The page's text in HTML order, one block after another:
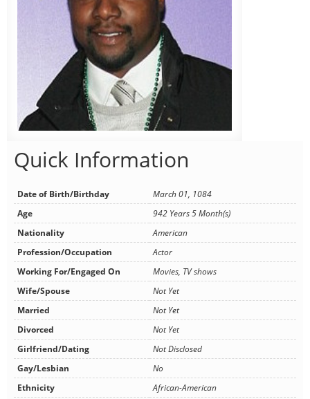
Quick Information
Date of Birth/Birthday
March 01, 1084
Age
942 Years 5 Month(s)
Nationality
American
Profession/Occupation
Actor
Working For/Engaged On
Movies, TV shows
Wife/Spouse
Not Yet
Married
Not Yet
Divorced
Not Yet
Girlfriend/Dating
Not Disclosed
Gay/Lesbian
No
Ethnicity
African-American